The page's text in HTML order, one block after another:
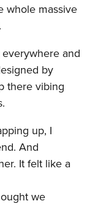
whole massive
and
by
there vibing
up, I
And
It felt like a
we